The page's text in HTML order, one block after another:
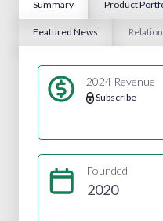
Summary Product
Featured News
2024 Revenue
Subscribe
Founded
2020